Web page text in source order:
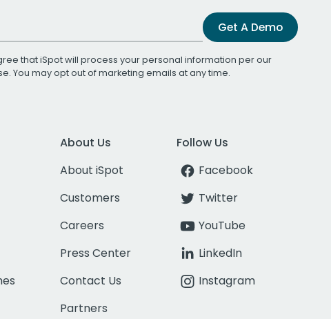
Get A Demo
that iSpot will process your personal information per our
. You may opt out of marketing emails at any time.
About Us
About iSpot
Customers
Careers
Press Center
Contact Us
Partners
Follow Us
Facebook
Twitter
YouTube
LinkedIn
Instagram